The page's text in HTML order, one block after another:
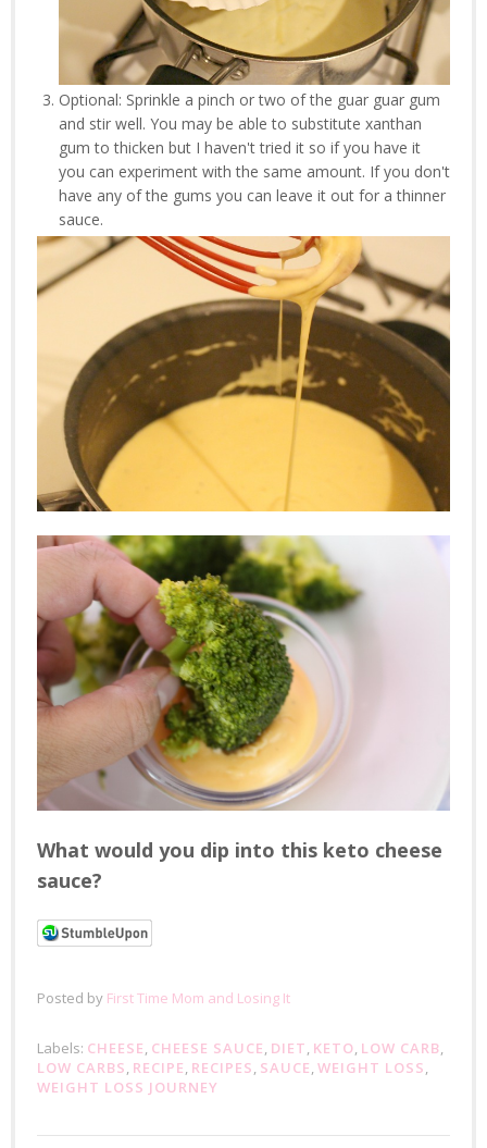
Optional: Sprinkle a pinch or two of the guar guar gum
and stir well. You may be able to substitute xanthan
gum to thicken but I haven't tried it so if you have it
you can experiment with the same amount. If you don't
have any of the gums you can leave it out for a thinner
sauce.
What would you dip into this keto cheese
sauce?
Posted by First Time Mom and Losing It
Labels: CHEESE, CHEESE SAUCE, DIET, KETO, LOW CARB,
LOW CARBS, RECIPE, RECIPES, SAUCE,WEIGHT LOSS,
WEIGHT LOSS JOURNEY